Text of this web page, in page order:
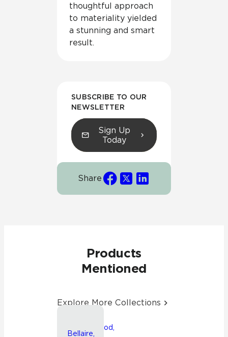
thoughtful approach
to materiality yielded
a stunning and smart
result.
SUBSCRIBE TO OUR
NEWSLETTER
Sign Up
Today
Share
Products
Mentioned
Explore More Collections
Friendswood,
Bellaire,